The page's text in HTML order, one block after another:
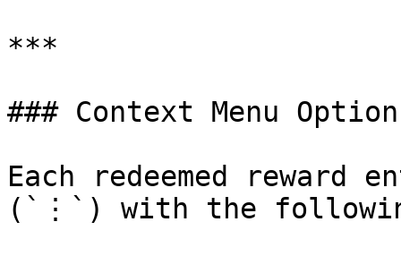
***
### Context Menu
Each redeemed reward
(`⋮`) with the